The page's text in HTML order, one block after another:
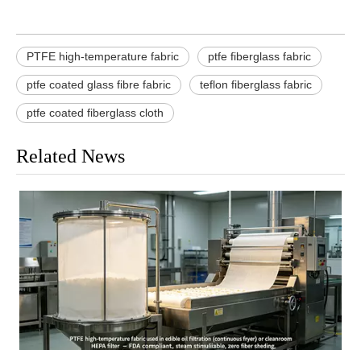
PTFE high-temperature fabric ptfe fiberglass fabric
ptfe coated glass fibre fabric teflon fiberglass fabric
ptfe coated fiberglass cloth
Related News